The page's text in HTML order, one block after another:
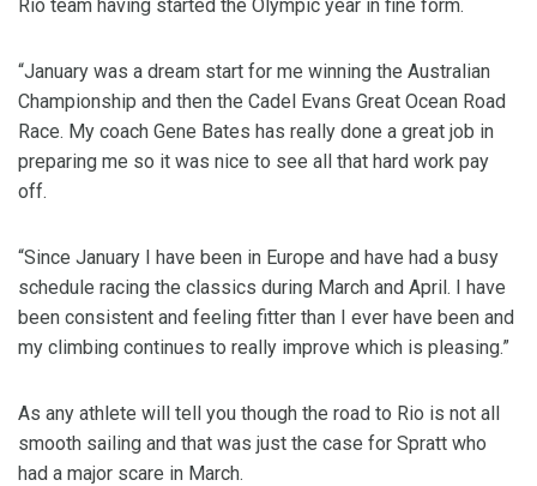
Rio team having started the Olympic year in fine form.
“January was a dream start for me winning the Australian
Championship and then the Cadel Evans Great Ocean Road
Race. My coach Gene Bates has really done a great job in
preparing me so it was nice to see all that hard work pay
off.
“Since January I have been in Europe and have had a busy
schedule racing the classics during March and April. I have
been consistent and feeling fitter than I ever have been and
my climbing continues to really improve which is pleasing.”
As any athlete will tell you though the road to Rio is not all
smooth sailing and that was just the case for Spratt who
had a major scare in March.